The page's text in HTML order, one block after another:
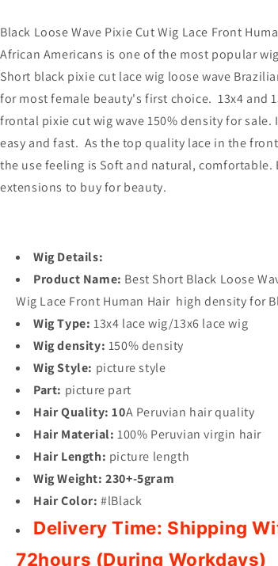
Black Loose Wave Pixie Cut Wig Lace Front
African Americans is one of the most popular
Short black pixie cut lace wig loose wave
for most female beauty's first choice. 13x4 and
frontal pixie cut wig wave 150% density for sale.
easy and fast. As the top quality lace in the
the use feeling is Soft and natural, comfortable.
extensions to buy for beauty.
Wig Details:
Product Name: Best Short Black Loose
Wig Lace Front Human Hair high density for
Wig Type: 13x4 lace wig/13x6 lace wig
Wig density: 150% density
Wig Style: picture style
Part: picture part
Hair Quality: 10A Peruvian hair quality
Hair Material: 100% Peruvian virgin hair
Hair Length: picture length
Wig Weight: 230+-5gram
Hair Color: #lBlack
Delivery Time: Shipping
72hours (During Workdays)